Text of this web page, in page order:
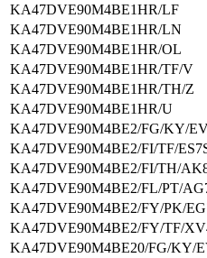
KA47DVE90M4BE1HR/LF
KA47DVE90M4BE1HR/LN
KA47DVE90M4BE1HR/OL
KA47DVE90M4BE1HR/TF/V
KA47DVE90M4BE1HR/TH/Z
KA47DVE90M4BE1HR/U
KA47DVE90M4BE2/FG/KY/
KA47DVE90M4BE2/FI/TF/
KA47DVE90M4BE2/FI/TH/
KA47DVE90M4BE2/FL/PT/
KA47DVE90M4BE2/FY/PK/
KA47DVE90M4BE2/FY/TF/
KA47DVE90M4BE20/FG/KY/